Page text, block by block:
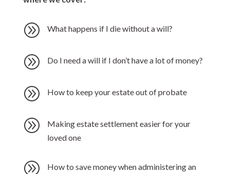
A What happens if I die without a will?
A Do I need a will if I don’t have a lot of money?
A How to keep your estate out of probate
A
Making estate settlement easier for your
loved one
A
How to save money when administering an